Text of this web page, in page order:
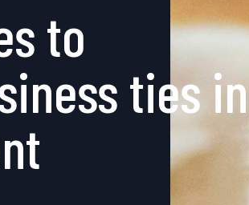
to
ties in